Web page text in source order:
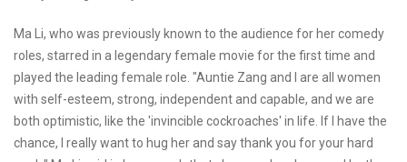
Ma Li, who was previously known to the audience for her comedy
roles, starred in a legendary female movie for the first time and
played the leading female role. "Auntie Zang and I are all women
with self-esteem, strong, independent and capable, and we are
both optimistic, like the 'invincible cockroaches' in life. If I have the
chance, I really want to hug her and say thank you for your hard